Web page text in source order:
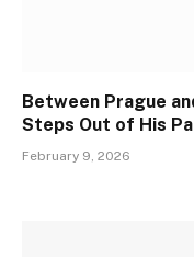
Between Prague
Steps Out of His
February 9, 2026